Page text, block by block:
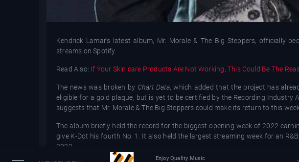
Kendrick Lamar's latest album, Mr. Morale & The Big Steppers, officially
streams on Spotify.
Read Also: If Your Skin care Products Are Not Working, This Could Be The
The news was broken by Chart Data, which added that the project has
eligible for a gold plaque, but is yet to be certified by the Recording Industry
suggests that Mr. Morale & The Big Steppers could make its return to this
The album briefly held the record for the biggest opening week of 2022
give K-Dot his fourth No. 1. It also held the largest streaming week for an
2022.
Enjoy Quality Music